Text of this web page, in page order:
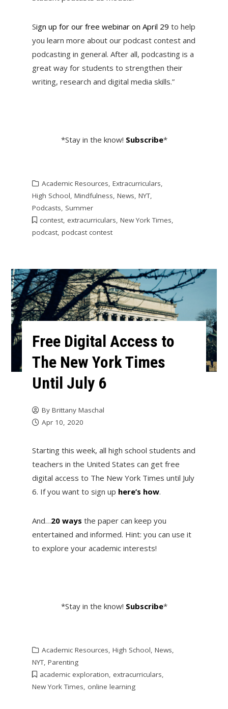
Sign up for our free webinar on April 29 to help
you learn more about our podcast contest and
podcasting in general. After all, podcasting is a
great way for students to strengthen their
writing, research and digital media skills.”
*Stay in the know! Subscribe*
Academic Resources, Extracurriculars,
High School, Mindfulness, News, NYT,
Podcasts, Summer
contest, extracurriculars, New York Times,
podcast, podcast contest
Free Digital Access to
The New York Times
Until July 6
By Brittany Maschal
Apr 10, 2020
Starting this week, all high school students and
teachers in the United States can get free
digital access to The New York Times until July
6. If you want to sign up here’s how.
And…20 ways the paper can keep you
entertained and informed. Hint: you can use it
to explore your academic interests!
*Stay in the know! Subscribe*
Academic Resources High School News
NYT, Parenting
academic exploration extracurriculars
New York Times online learning